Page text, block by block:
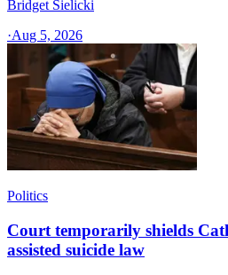
Bridget Sielicki
·Aug 5, 2026
Politics
Court temporarily shields
assisted suicide law